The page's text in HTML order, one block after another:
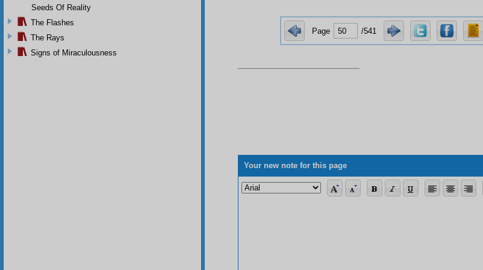
Page /541
Your new note for this page
Seeds Of Reality
The Flashes
The Rays
Signs of Miraculousness